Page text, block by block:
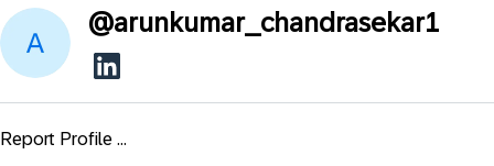
@arunkumar_chandrasekar1
Report Profile ...